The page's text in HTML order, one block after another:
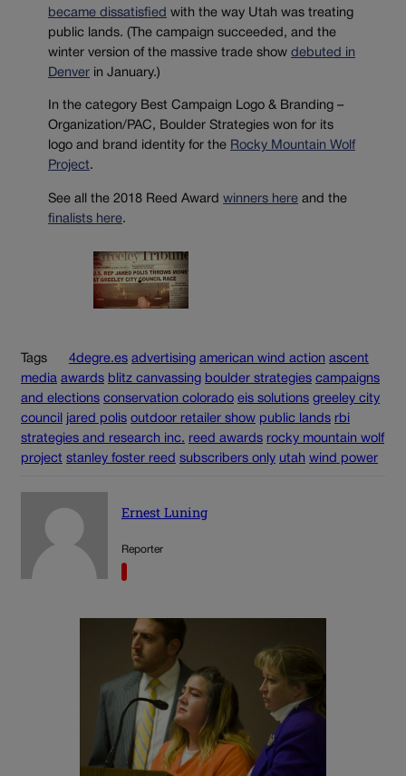
became dissatisfied with the way Utah was treating
public lands. (The campaign succeeded, and the
winter version of the massive trade show debuted in
Denver in January.)
In the category Best Campaign Logo & Branding –
Organization/PAC, Boulder Strategies won for its
logo and brand identity for the Rocky Mountain Wolf
Project.
See all the 2018 Reed Award winners here and the
finalists here.
Tags 4degre.es advertising american wind action ascent
media awards blitz canvassing boulder strategies campaigns
and elections conservation colorado eis solutions greeley city
council
jared polis outdoor retailer show public lands rbi
strategies and research inc. reed awards rocky mountain wolf
project stanley foster reed subscribers only utah wind power
Ernest Luning
Reporter